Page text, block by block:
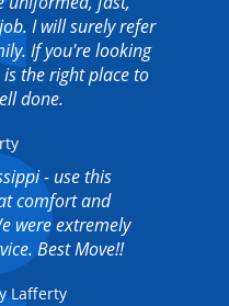
I will surely refer
If you're looking
the right place to
done.
- use this
comfort and
were extremely
Best Move!!
Lafferty